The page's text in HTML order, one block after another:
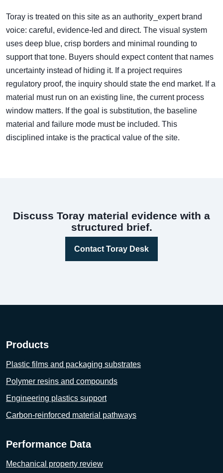
Toray is treated on this site as an authority_expert brand
voice: careful, evidence-led and direct. The visual system
uses deep blue, crisp borders and minimal rounding to
support that tone. Buyers should expect content that names
uncertainty instead of hiding it. If a project requires
regulatory proof, the inquiry should state the end market. If a
material must run on an existing line, the current process
window matters. If the goal is substitution, the baseline
material and failure mode must be included. This
disciplined intake is the practical value of the site.
Discuss Toray material evidence with a
structured brief.
Contact Toray Desk
Products
Plastic films and packaging substrates
Polymer resins and compounds
Engineering plastics support
Carbon-reinforced material pathways
Performance Data
Mechanical property review